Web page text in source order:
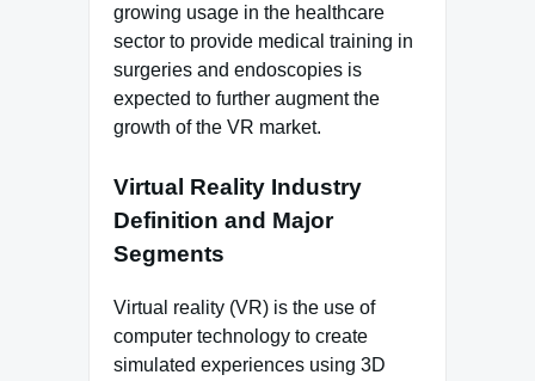
growing usage in the healthcare
sector to provide medical training in
surgeries and endoscopies is
expected to further augment the
growth of the VR market.
Virtual Reality Industry
Definition and Major
Segments
Virtual reality (VR) is the use of
computer technology to create
simulated experiences using 3D